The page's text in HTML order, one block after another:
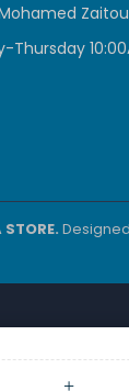
Thursday
STORE.